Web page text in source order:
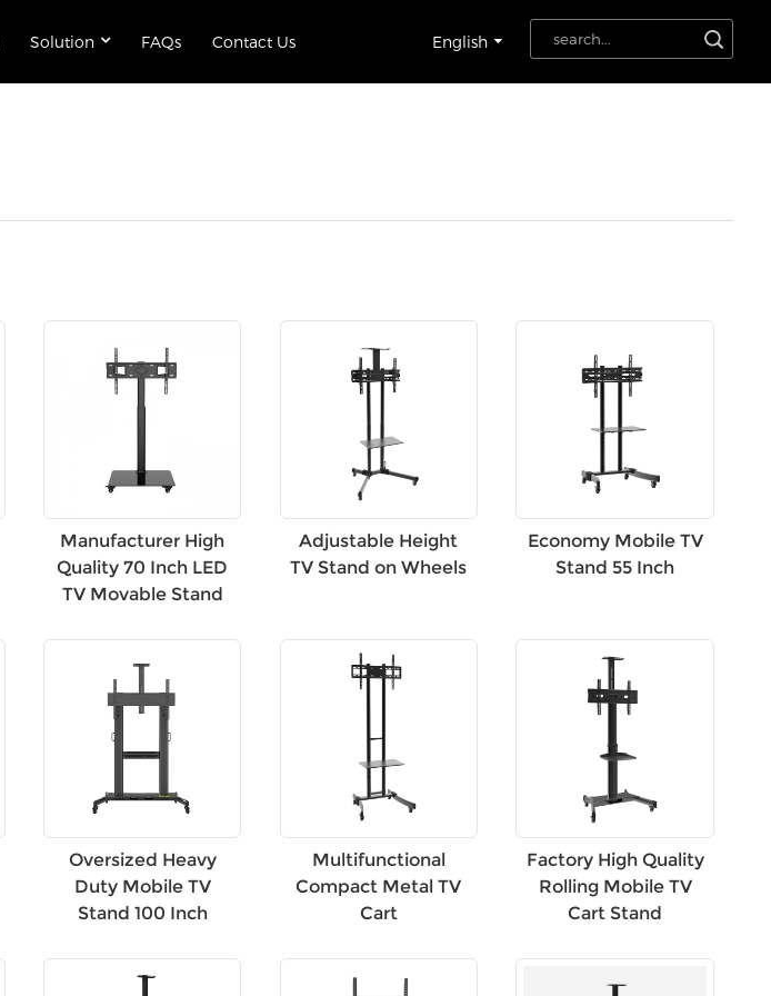
Solution FAQs Contact Us English
Manufacturer High
Quality 70 Inch LED
TV Movable Stand
Adjustable Height
TV Stand on Wheels
Economy Mobile TV
Stand 55 Inch
Oversized Heavy
Duty Mobile TV
Stand 100 Inch
Multifunctional
Compact Metal TV
Cart
Factory High Quality
Rolling Mobile TV
Cart Stand